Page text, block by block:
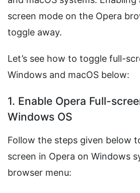
screen mode on the Opera
toggle away.
Let’s see how to toggle full-
Windows and macOS below:
1. Enable Opera Full-
Windows OS
Follow the steps given below
screen in Opera on Windows
browser menu: